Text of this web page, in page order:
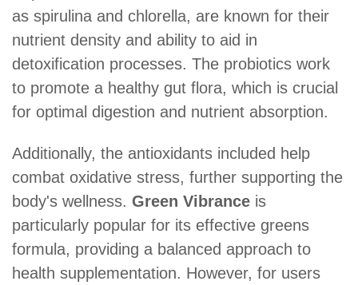
as spirulina and chlorella, are known for their
nutrient density and ability to aid in
detoxification processes. The probiotics work
to promote a healthy gut flora, which is crucial
for optimal digestion and nutrient absorption.
Additionally, the antioxidants included help
combat oxidative stress, further supporting the
body's wellness. Green Vibrance is
particularly popular for its effective greens
formula, providing a balanced approach to
health supplementation. However, for users